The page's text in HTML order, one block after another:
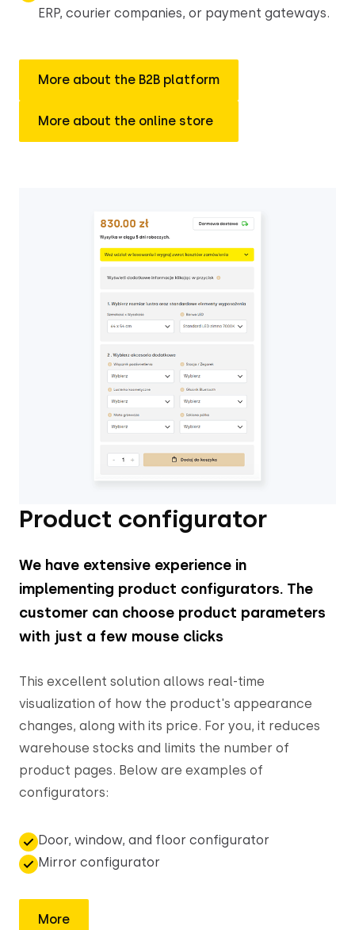
ERP, courier companies, or payment gateways.
More about the B2B platform
More about the online store
Product configurator
We have extensive experience in
implementing product configurators. The
customer can choose product parameters
with just a few mouse clicks
This excellent solution allows real-time
visualization of how the product's appearance
changes, along with its price. For you, it reduces
warehouse stocks and limits the number of
product pages. Below are examples of
configurators:
Door, window, and floor configurator
Mirror configurator
More